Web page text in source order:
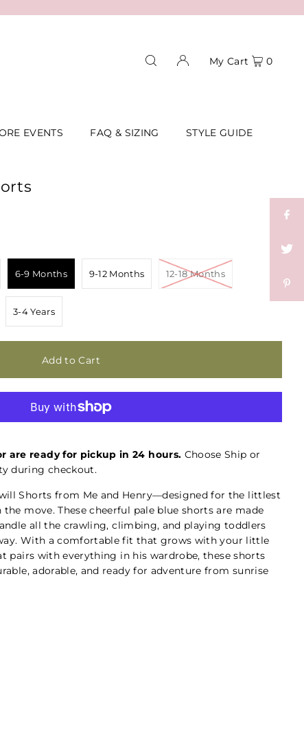
EVENTS FAQ & SIZING STYLE GUIDE
My Cart 0
6-9 Months 9-12 Months 12-18 Months
3-4 Years
are ready for pickup in 24 hours. Choose Ship or
during checkout.
Shorts from Me and Henry—designed for the littlest
move. These cheerful pale blue shorts are made
all the crawling, climbing, and playing toddlers
With a comfortable fit that grows with your little
pairs with everything in his wardrobe, these shorts
adorable, and ready for adventure from sunrise